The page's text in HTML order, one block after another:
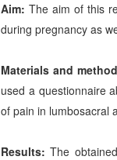
Aim:The aim of this
during pregnancy as
Materials and
used a questionnaire
of pain in lumbosacral
Results:The